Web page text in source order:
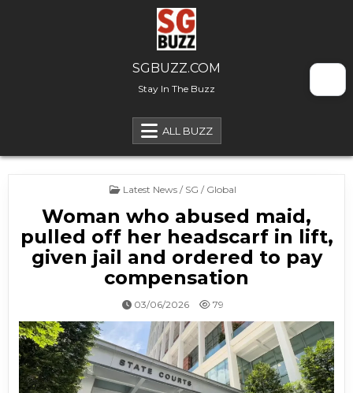
SGBUZZ.COM
Stay In The Buzz
ALL BUZZ
Posted in
Latest News / SG / Global
Woman who abused maid,
pulled off her headscarf in lift,
given jail and ordered to pay
compensation
03/06/2026 79